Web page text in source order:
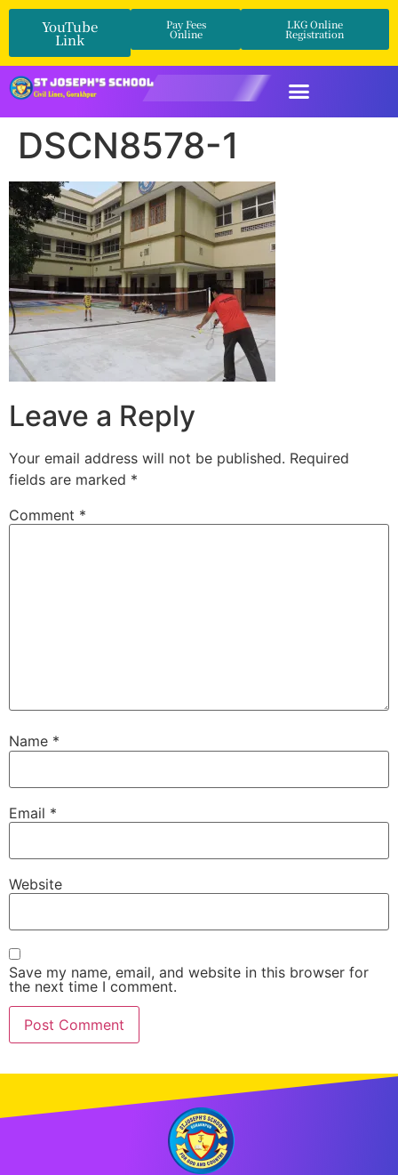
YouTube
Link
Pay Fees
Online
LKG Online
Registration
DSCN8578-1
Leave a Reply
Your email address will not be published. Required
fields are marked *
Comment *
Name *
Email *
Website
Save my name, email, and website in this browser for
the next time I comment.